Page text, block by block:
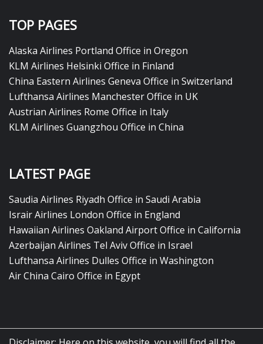
TOP PAGES
Alaska Airlines Portland Office in Oregon
KLM Airlines Helsinki Office in Finland
China Eastern Airlines Geneva Office in Switzerland
Lufthansa Airlines Manchester Office in UK
Austrian Airlines Rome Office in Italy
KLM Airlines Guangzhou Office in China
LATEST PAGE
Saudia Airlines Riyadh Office in Saudi Arabia
Israir Airlines London Office in England
Hawaiian Airlines Oakland Airport Office in California
Azerbaijan Airlines Tel Aviv Office in Israel
Lufthansa Airlines Dulles Office in Washington
Air China Cairo Office in Egypt